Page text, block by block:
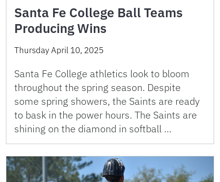
Santa Fe College Ball Teams
Producing Wins
Thursday April 10, 2025
Santa Fe College athletics look to bloom
throughout the spring season. Despite
some spring showers, the Saints are ready
to bask in the power hours. The Saints are
shining on the diamond in softball …